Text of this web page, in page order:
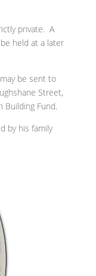
private. A
held at a later
be sent to
Street,
Building Fund.
by his family